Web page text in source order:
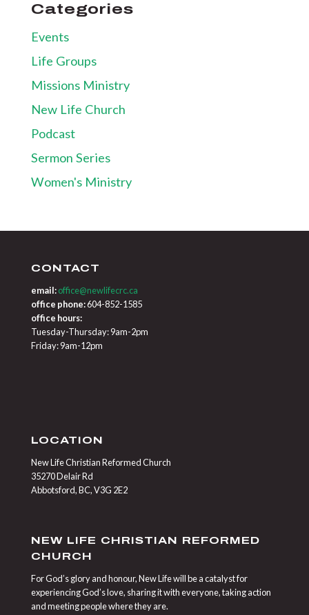
Categories
Events
Life Groups
Missions Ministry
New Life Church
Podcast
Sermon Series
Women's Ministry
CONTACT
email: office@newlifecrc.ca
office phone:604-852-1585
office hours:
Tuesday-Thursday: 9am-2pm
Friday: 9am-12pm
LOCATION
New Life Christian Reformed Church
35270 Delair Rd
Abbotsford, BC, V3G 2E2
NEW LIFE CHRISTIAN REFORMED
CHURCH
For God’s glory and honour, New Life will be a catalyst for
experiencing God’s love, sharing it with everyone, taking action
and meeting people where they are.